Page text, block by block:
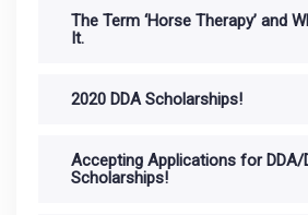
The Term ‘Horse Therapy’ and
It.
2020 DDA Scholarships!
Accepting Applications for DDA/
Scholarships!